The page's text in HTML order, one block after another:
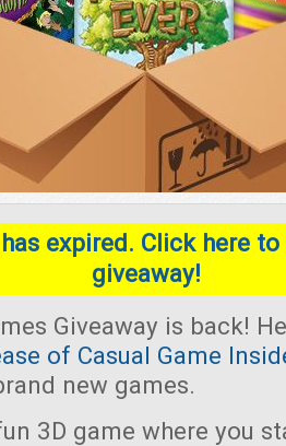
expired. Click here
giveaway!
Giveaway is back!
of Casual Game
new games.
3D game where you